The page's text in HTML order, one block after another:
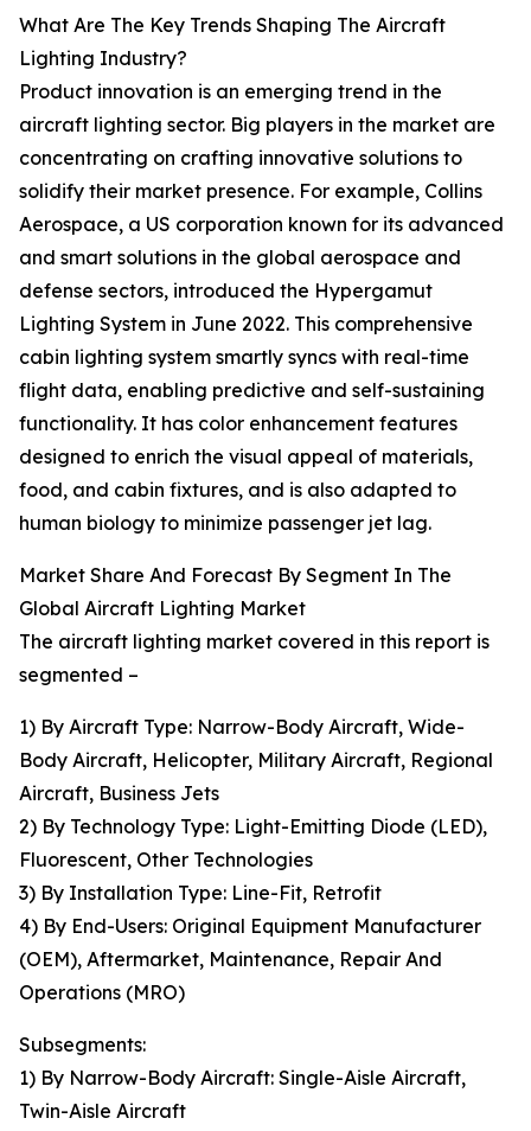
What Are The Key Trends Shaping The Aircraft
Lighting Industry?
Product innovation is an emerging trend in the
aircraft lighting sector. Big players in the market are
concentrating on crafting innovative solutions to
solidify their market presence. For example, Collins
Aerospace, a US corporation known for its advanced
and smart solutions in the global aerospace and
defense sectors, introduced the Hypergamut
Lighting System in June 2022. This comprehensive
cabin lighting system smartly syncs with real-time
flight data, enabling predictive and self-sustaining
functionality. It has color enhancement features
designed to enrich the visual appeal of materials,
food, and cabin fixtures, and is also adapted to
human biology to minimize passenger jet lag.
Market Share And Forecast By Segment In The
Global Aircraft Lighting Market
The aircraft lighting market covered in this report is
segmented –
1) By Aircraft Type: Narrow-Body Aircraft, Wide-
Body Aircraft, Helicopter, Military Aircraft, Regional
Aircraft, Business Jets
2) By Technology Type: Light-Emitting Diode (LED),
Fluorescent, Other Technologies
3) By Installation Type: Line-Fit, Retrofit
4) By End-Users: Original Equipment Manufacturer
(OEM), Aftermarket, Maintenance, Repair And
Operations (MRO)
Subsegments:
1) By Narrow-Body Aircraft: Single-Aisle Aircraft,
Twin-Aisle Aircraft